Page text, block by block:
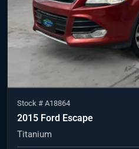
Stock # A18864
2015 Ford Escape
Titanium